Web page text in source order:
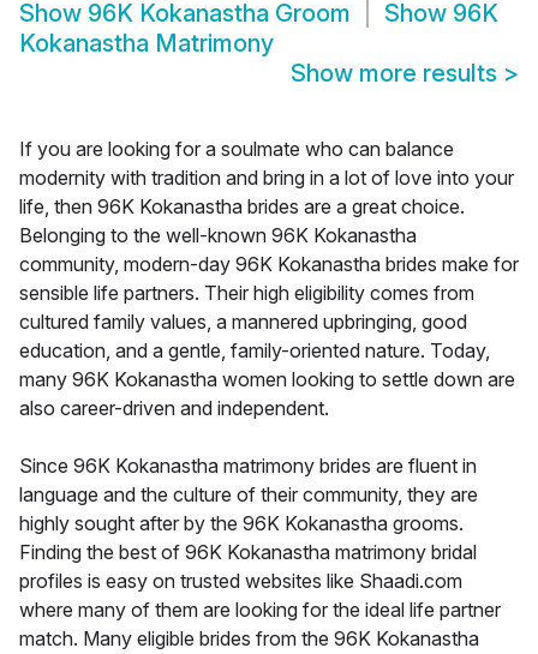
Show 96K Kokanastha Groom Show 96K
Kokanastha Matrimony
Show more results >
If you are looking for a soulmate who can balance
modernity with tradition and bring in a lot of love into your
life, then 96K Kokanastha brides are a great choice.
Belonging to the well-known 96K Kokanastha
community, modern-day 96K Kokanastha brides make for
sensible life partners. Their high eligibility comes from
cultured family values, a mannered upbringing, good
education, and a gentle, family-oriented nature. Today,
many 96K Kokanastha women looking to settle down are
also career-driven and independent.
Since 96K Kokanastha matrimony brides are fluent in
language and the culture of their community, they are
highly sought after by the 96K Kokanastha grooms.
Finding the best of 96K Kokanastha matrimony bridal
profiles is easy on trusted websites like Shaadi.com
where many of them are looking for the ideal life partner
match. Many eligible brides from the 96K Kokanastha